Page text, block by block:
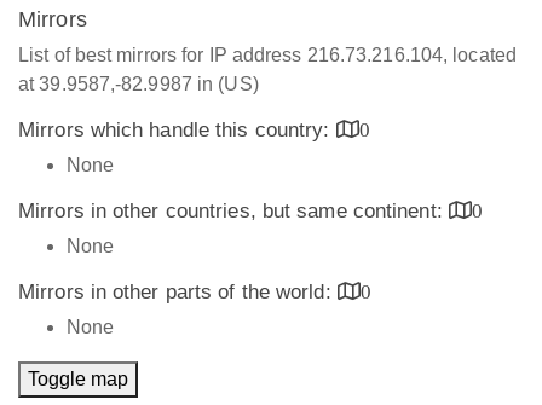
Mirrors
List of best mirrors for IP address 216.73.216.104, located
at 39.9587,-82.9987 in (US)
Mirrors which handle this country:
0
None
Mirrors in other countries, but same continent:
0
None
Mirrors in other parts of the world:
0
None
Toggle map